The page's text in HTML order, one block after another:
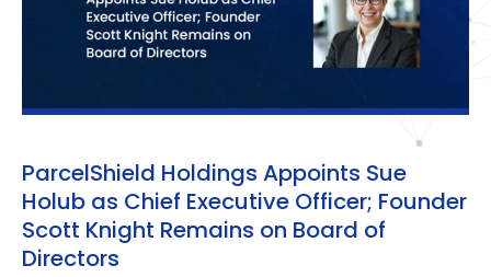
ParcelShield Holdings Appoints Sue
Holub as Chief Executive Officer; Founder
Scott Knight Remains on Board of
Directors